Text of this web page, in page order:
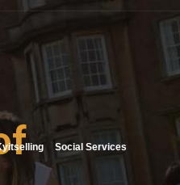
Social Services